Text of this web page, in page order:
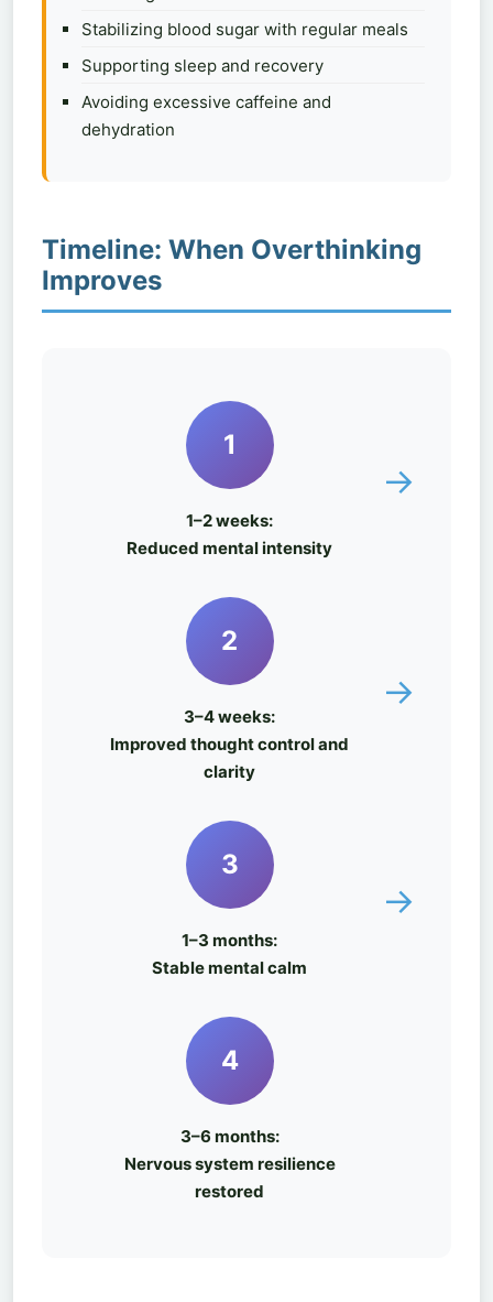
Stabilizing blood sugar with regular meals
Supporting sleep and recovery
Avoiding excessive caffeine and
dehydration
Timeline: When Overthinking
Improves
1
1–2 weeks:
Reduced mental intensity
→
2
3–4 weeks:
Improved thought control and
clarity
→
3
1–3 months:
Stable mental calm
→
4
3–6 months:
Nervous system resilience
restored